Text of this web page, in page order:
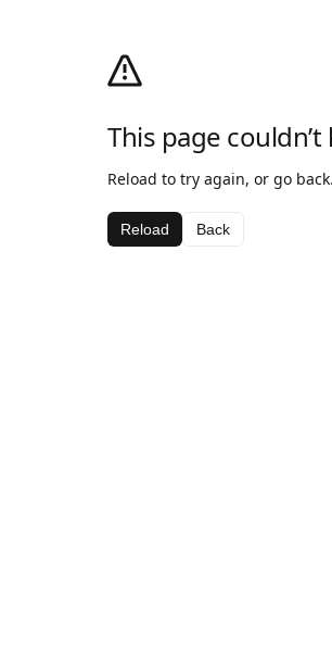
This page couldn’t
Reload to try again, or go back.
Reload Back